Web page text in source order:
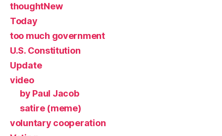
thoughtNew
Today
too much government
U.S. Constitution
Update
video
by Paul Jacob
satire (meme)
voluntary cooperation